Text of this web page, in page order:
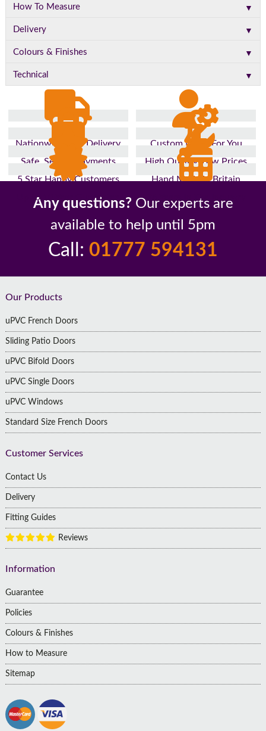
How To Measure ▼
Delivery ▼
Colours & Finishes ▼
Technical ▼
Nationwide Fast Delivery
Custom Made For You
Safe, Secure Payments
High Quality, Low Prices
5 Star Happy Customers
Hand Made In Britain
Up to 10 Year Guarantee
26 Years In The Industry
Any questions? Our experts are
available to help until 5pm
Call: 01777 594131
Footer
Our Products
uPVC French Doors
Sliding Patio Doors
uPVC Bifold Doors
uPVC Single Doors
uPVC Windows
Standard Size French Doors
Customer Services
Contact Us
Delivery
Fitting Guides
Reviews
Information
Guarantee
Policies
Colours & Finishes
How to Measure
Sitemap